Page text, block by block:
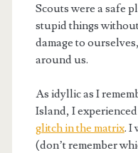
Scouts were a safe
stupid things
damage to
around us.
As idyllic as I
Island, I
glitch in the matrix. I
(don’t remember